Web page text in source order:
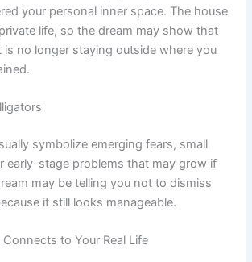
your personal inner space. The house
life, so the dream may show that
is no longer staying outside where you
symbolize emerging fears, small
early-stage problems that may grow if
may be telling you not to dismiss
it still looks manageable.
to Your Real Life